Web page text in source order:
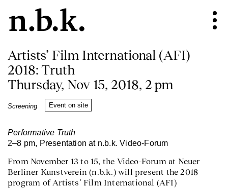
Artists’ Film International (AFI)
2018: Truth
Thursday, Nov 15, 2018, 2 pm
Screening Event on site
Performative Truth
2–8 pm, Presentation at n.b.k. Video-Forum
From November 13 to 15, the Video-Forum at Neuer
Berliner Kunstverein (n.b.k.) will present the 2018
program of Artists’ Film International (AFI)